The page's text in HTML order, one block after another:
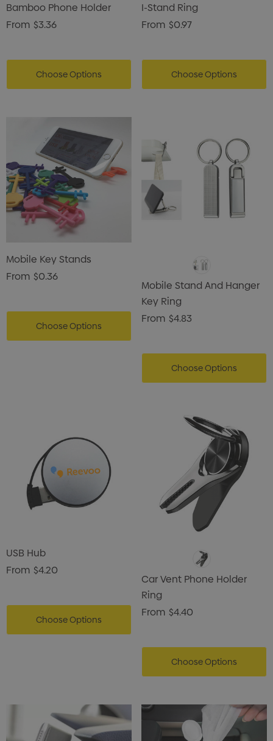
Bamboo Phone Holder
From $3.36
Choose Options
I-Stand Ring
From $0.97
Choose Options
Mobile Key Stands
From $0.36
Choose Options
Mobile Stand And Hanger
Key Ring
From $4.83
Choose Options
USB Hub
From $4.20
Choose Options
Car Vent Phone Holder
Ring
From $4.40
Choose Options